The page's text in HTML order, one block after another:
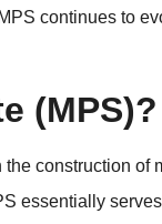
continues to
(MPS)?
construction of
essentially